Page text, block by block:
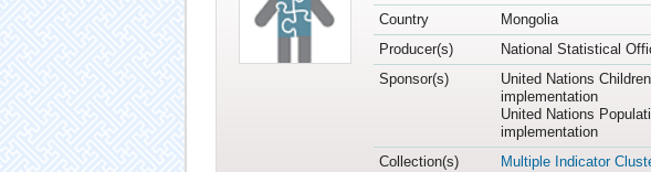
Country
Mongolia
Producer(s)
National Statistical
Sponsor(s)
United Nations
implementation
United Nations
implementation
Collection(s)
Multiple Indicator